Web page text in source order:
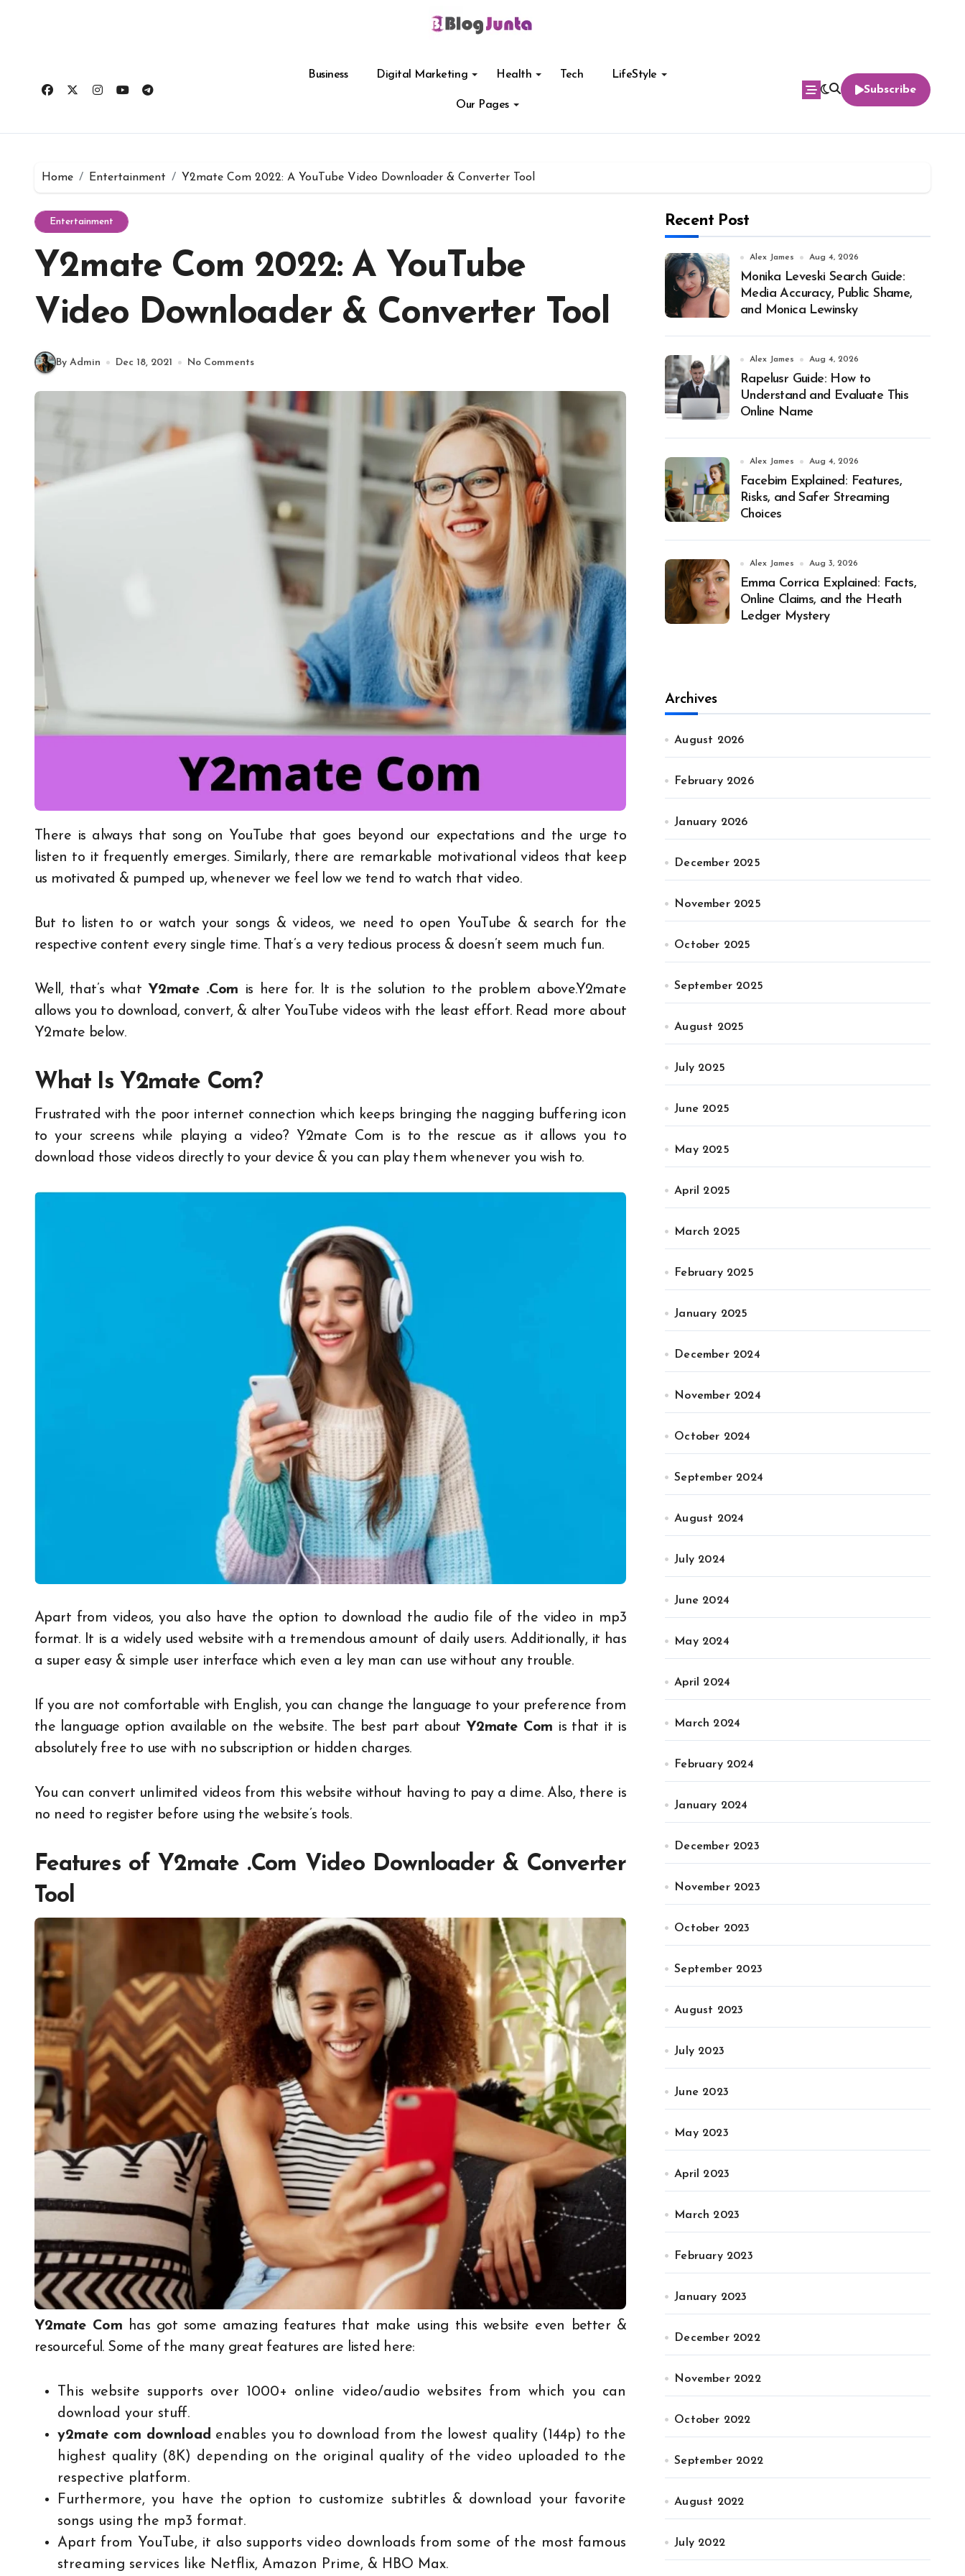
Business Digital Marketing Health Tech LifeStyle
Our Pages
Subscribe
Home Entertainment Y2mate Com 2022: A YouTube Video Downloader & Converter Tool
Entertainment
Y2mate Com 2022: A YouTube
Video Downloader & Converter Tool
By Admin Dec 18, 2021 No Comments
listen to it frequently emerges. Similarly, there are remarkable motivational videos that keep
us motivated & pumped up, whenever we feel low we tend to watch that video.
But to listen to or watch your songs & videos, we need to open YouTube & search for the
respective content every single time. That’s a very tedious process & doesn’t seem much fun.
Well, that’s what Y2mate .Com is here for. It is the solution to the problem above.Y2mate
allows you to download, convert, & alter YouTube videos with the least effort. Read more about
Y2mate below.
What Is Y2mate Com?
Frustrated with the poor internet connection which keeps bringing the nagging buffering icon
to your screens while playing a video?
Y2mate Com is to the rescue as it allows you to
download those videos directly to your device & you can play them whenever you wish to.
Apart from videos, you also have the option to download the audio file of the video in mp3
format. It is a widely used website with a tremendous amount of daily users. Additionally, it has
a super easy & simple user interface which even a ley man can use without any trouble.
If you are not comfortable with English, you can change the language to your preference from
the language option available on the website. The best part about Y2mate Com is that it is
absolutely free to use with no subscription or hidden charges.
You can convert unlimited videos from this website without having to pay a dime. Also, there is
no need to register before using the website’s tools.
Features of Y2mate .Com Video Downloader & Converter
Tool
Y2mate Com has got some amazing features that make using this website even better &
resourceful. Some of the many great features are listed here:
This website supports over 1000+ online video/audio websites from which you can
download your stuff.
y2mate com download enables you to download from the lowest quality (144p) to the
highest quality (8K) depending on the original quality of the video uploaded to the
respective platform.
Furthermore, you have the option to customize subtitles & download your favorite
songs using the mp3 format.
Apart from YouTube, it also supports video downloads from some of the most famous
streaming services like Netflix, Amazon Prime, & HBO Max.
Recent Post
Alex James Aug 4, 2026
Monika Leveski Search Guide:
Media Accuracy, Public Shame,
and Monica Lewinsky
Alex James Aug 4, 2026
Rapelusr Guide: How to
Understand and Evaluate This
Online Name
Alex James Aug 4, 2026
Facebim Explained: Features,
Risks, and Safer Streaming
Choices
Alex James Aug 3, 2026
Emma Corrica Explained: Facts,
Online Claims, and the Heath
Ledger Mystery
Archives
August 2026
February 2026
January 2026
December 2025
November 2025
October 2025
September 2025
August 2025
July 2025
June 2025
May 2025
April 2025
March 2025
February 2025
January 2025
December 2024
November 2024
October 2024
September 2024
August 2024
July 2024
June 2024
May 2024
April 2024
March 2024
February 2024
January 2024
December 2023
November 2023
October 2023
September 2023
August 2023
July 2023
June 2023
May 2023
April 2023
March 2023
February 2023
January 2023
December 2022
November 2022
October 2022
September 2022
August 2022
July 2022